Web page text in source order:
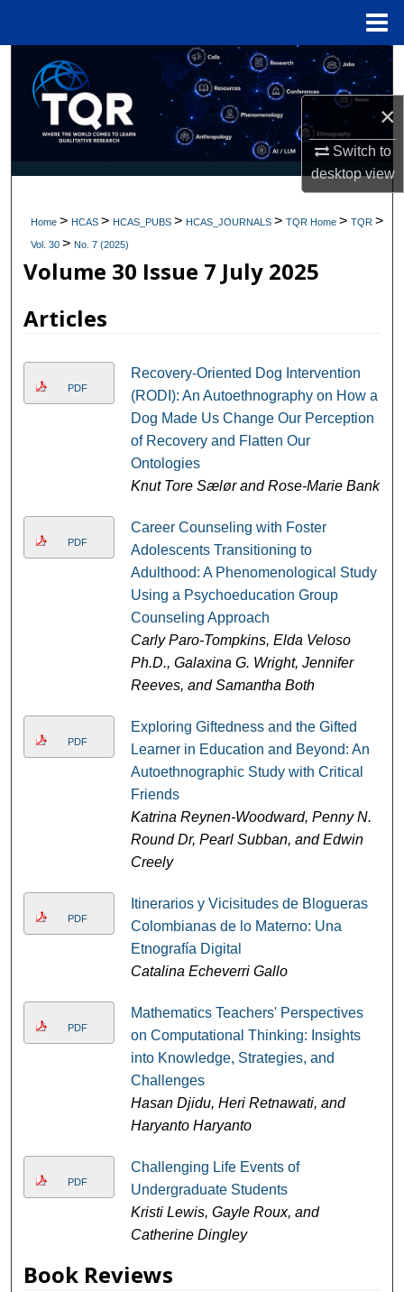
×
Switch to
desktopview
Search
Browse Collections
My Account
Digital Commons Network™
Home> HCAS> HCAS_PUBS> HCAS_JOURNALS>TQR Home>TQR>
Vol. 30> No. 7 (2025)
Volume 30 Issue 7 July 2025
Articles
PDF
Recovery-Oriented Dog Intervention
(RODI): An Autoethnography on How a
Dog Made Us Change Our Perception
of Recovery and Flatten Our
Ontologies
Knut Tore Sælør and Rose-Marie Bank
PDF
Career Counseling with Foster
Adolescents Transitioning to
Adulthood: A Phenomenological Study
Using a Psychoeducation Group
Counseling Approach
Carly Paro-Tompkins, Elda Veloso
Ph.D., Galaxina G. Wright, Jennifer
Reeves, and Samantha Both
PDF
Exploring Giftedness and the Gifted
Learner in Education and Beyond: An
Autoethnographic Study with Critical
Friends
Katrina Reynen-Woodward, Penny N.
Round Dr, Pearl Subban, and Edwin
Creely
PDF
Itinerarios y Vicisitudes de Blogueras
Colombianas de lo Materno: Una
Etnografía Digital
Catalina Echeverri Gallo
PDF
Mathematics Teachers' Perspectives
on Computational Thinking: Insights
into Knowledge, Strategies, and
Challenges
Hasan Djidu, Heri Retnawati, and
Haryanto Haryanto
PDF
Challenging Life Events of
Undergraduate Students
Kristi Lewis, Gayle Roux, and
Catherine Dingley
Book Reviews